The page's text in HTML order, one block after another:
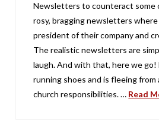
Newsletters to counteract some
rosy, bragging newsletters
president of their company and
The realistic newsletters are
laugh. And with that, here we go!
running shoes and is fleeing from
church responsibilities. … Read